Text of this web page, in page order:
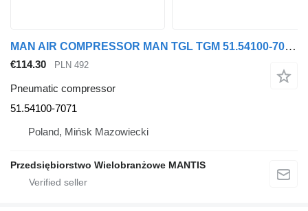
MAN AIR COMPRESSOR MAN TGL TGM 51.54100-7071 pneumatic compressor for MAN truck tractor
€114.30 PLN 492
Pneumatic compressor
51.54100-7071
Poland, Mińsk Mazowiecki
Przedsiębiorstwo Wielobranżowe MANTIS